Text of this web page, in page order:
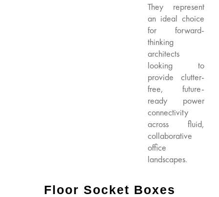
They represent
an ideal choice
for forward-
thinking
architects
looking to
provide clutter-
free, future-
ready power
connectivity
across fluid,
collaborative
office
landscapes.
Floor Socket Boxes